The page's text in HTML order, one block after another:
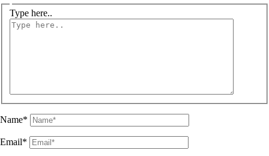
Type here..
Name*
Email*